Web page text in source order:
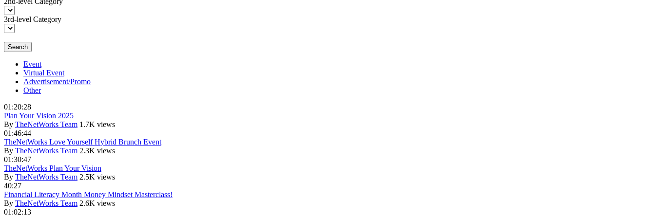
3rd-level Category
Search
Event
Virtual Event
Advertisement/Promo
Other
01:20:28
Plan Your Vision 2025
By TheNetWorks Team 1.7K views
01:46:44
TheNetWorks Love Yourself Hybrid Brunch Event
By TheNetWorks Team 2.3K views
01:30:47
TheNetWorks Plan Your Vision
By TheNetWorks Team 2.5K views
40:27
Financial Literacy Month Money Mindset Masterclass!
By TheNetWorks Team 2.6K views
01:02:13